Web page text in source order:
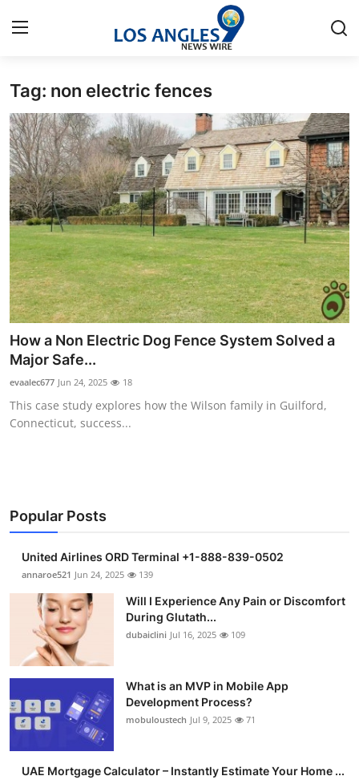
Home
Contact
Press Release
Privacy Policy
About
News Network
Submit Press Release
Health
Guest Posting
Business
Finance
Tech
Real Estate
Support Number
How To
Tag: non electric fences
How a Non Electric Dog Fence System Solved a
Major Safe...
evaalec677 Jun 24, 2025 18
This case study explores how the Wilson family in Guilford,
Connecticut, success...
Popular Posts
United Airlines ORD Terminal +1-888-839-0502
annaroe521 Jun 24, 2025 139
Will I Experience Any Pain or Discomfort
During Glutath...
dubaiclini Jul 16, 2025 109
What is an MVP in Mobile App
Development Process?
mobuloustech Jul 9, 2025 71
UAE Mortgage Calculator – Instantly Estimate Your Home ...